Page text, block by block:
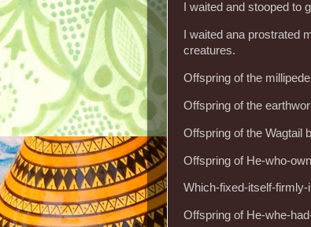
I waited and stooped
I waited ana prostrated
creatures.
Offspring of the
Offspring of the
Offspring of the Wagtail
Offspring of He-who-
Which-fixed-itself-
Offspring of He-whe-